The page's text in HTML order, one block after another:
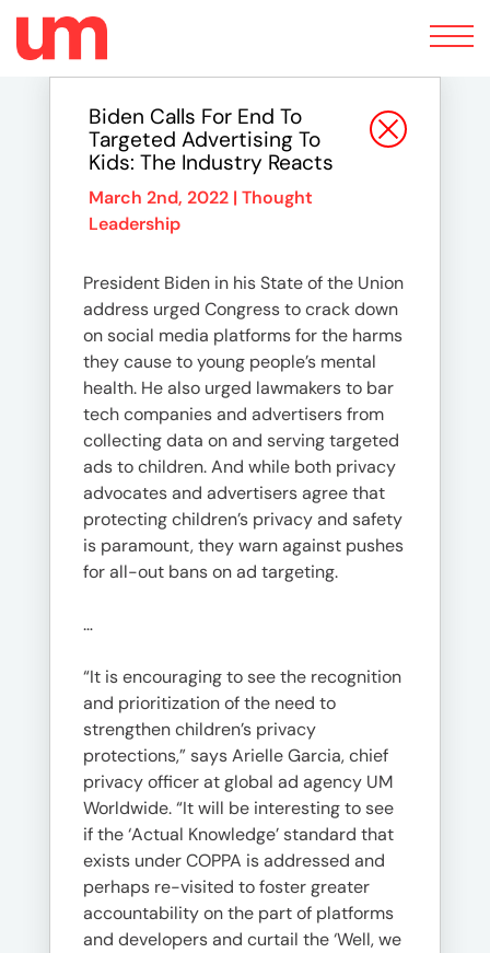
Toggle
navigation
Biden Calls For End To
Targeted Advertising To
Kids: The Industry Reacts
March 2nd, 2022 | Thought
Leadership
President Biden in his State of the Union
address urged Congress to crack down
on social media platforms for the harms
they cause to young people’s mental
health. He also urged lawmakers to bar
tech companies and advertisers from
collecting data on and serving targeted
ads to children. And while both privacy
advocates and advertisers agree that
protecting children’s privacy and safety
is paramount, they warn against pushes
for all-out bans on ad targeting.
…
“It is encouraging to see the recognition
and prioritization of the need to
strengthen children’s privacy
protections,” says Arielle Garcia, chief
privacy officer at global ad agency UM
Worldwide. “It will be interesting to see
if the ‘Actual Knowledge’ standard that
exists under COPPA is addressed and
perhaps re-visited to foster greater
accountability on the part of platforms
and developers and curtail the ‘Well, we